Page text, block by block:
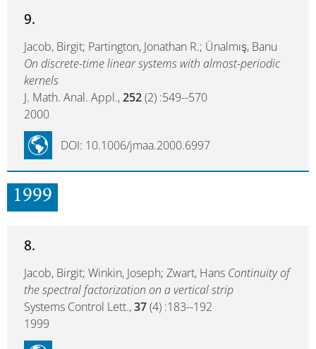
9.
Jacob, Birgit; Partington, Jonathan R.; Ünalmış, Banu
On discrete-time linear systems with almost-periodic
kernels
J. Math. Anal. Appl.,252(2) :549--570
2000
DOI: 10.1006/jmaa.2000.6997
1999
8.
Jacob, Birgit; Winkin, Joseph; Zwart, Hans Continuity of
the spectral factorization on a vertical strip
Systems Control Lett.,37(4) :183--192
1999